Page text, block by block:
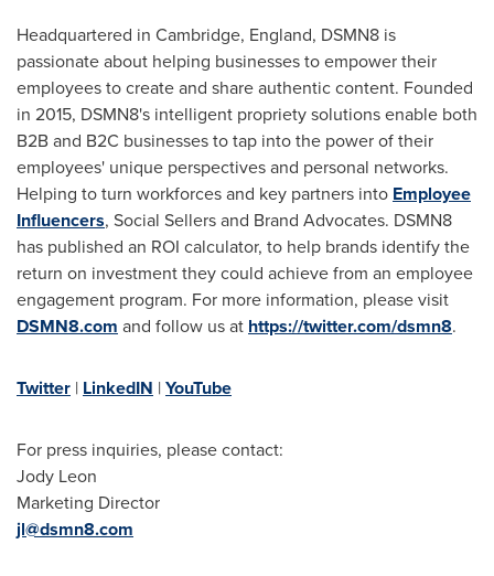
Headquartered in Cambridge, England, DSMN8 is
passionate about helping businesses to empower their
employees to create and share authentic content. Founded
in 2015, DSMN8's intelligent propriety solutions enable both
B2B and B2C businesses to tap into the power of their
employees' unique perspectives and personal networks.
Helping to turn workforces and key partners into Employee
Influencers, Social Sellers and Brand Advocates. DSMN8
has published an ROI calculator, to help brands identify the
return on investment they could achieve from an employee
engagement program. For more information, please visit
DSMN8.com and follow us at https://twitter.com/dsmn8.
Twitter | LinkedIN |YouTube
For press inquiries, please contact:
Jody Leon
Marketing Director
jl@dsmn8.com